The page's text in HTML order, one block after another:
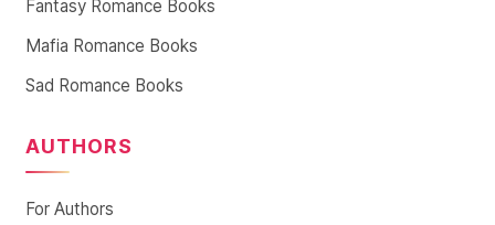
Fantasy Romance Books
Mafia Romance Books
Sad Romance Books
AUTHORS
For Authors